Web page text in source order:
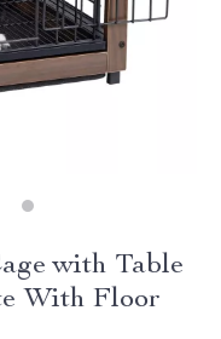
with Table
With Floor